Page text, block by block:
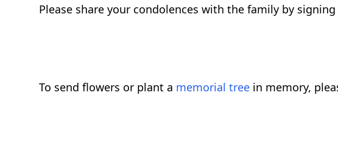
Please share your condolences with the family by
To send flowers or plant a memorial tree in memory,